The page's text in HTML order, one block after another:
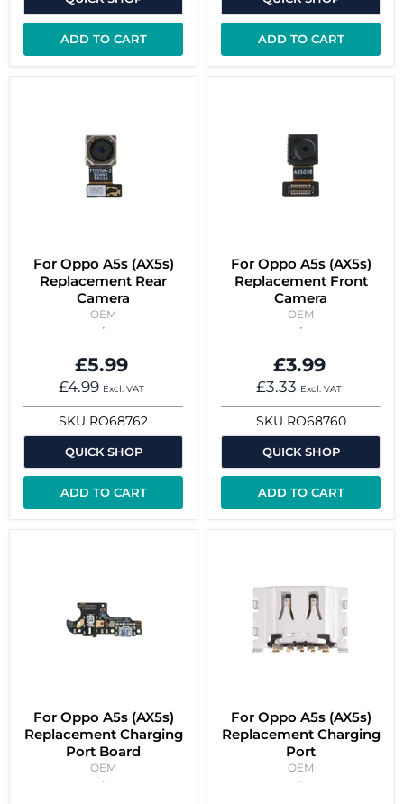
ADD TO CART ADD TO CART
For Oppo A5s (AX5s)
Replacement Rear
Camera
OEM
£5.99
£4.99 Excl. VAT
SKU RO68762
QUICK SHOP
ADD TO CART
For Oppo A5s (AX5s)
Replacement Front
Camera
OEM
£3.99
£3.33 Excl. VAT
SKU RO68760
QUICK SHOP
ADD TO CART
For Oppo A5s (AX5s)
Replacement Charging
Port Board
OEM
For Oppo A5s (AX5s)
Replacement Charging
Port
OEM